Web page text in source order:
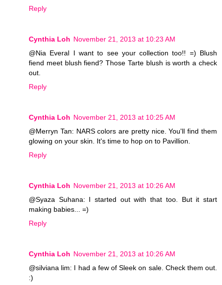
Reply
Cynthia Loh November 21, 2013 at 10:23 AM
@Nia Everal I want to see your collection too!! =) Blush
fiend meet blush fiend? Those Tarte blush is worth a check
out.
Reply
Cynthia Loh November 21, 2013 at 10:25 AM
@Merryn Tan: NARS colors are pretty nice. You'll find them
glowing on your skin. It's time to hop on to Pavillion.
Reply
Cynthia Loh November 21, 2013 at 10:26 AM
@Syaza Suhana: I started out with that too. But it start
making babies... =)
Reply
Cynthia Loh November 21, 2013 at 10:26 AM
@silviana lim: I had a few of Sleek on sale. Check them out.
:)